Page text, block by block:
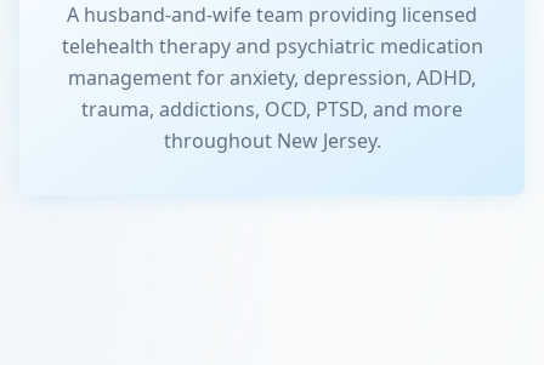
A husband-and-wife team providing licensed
telehealth therapy and psychiatric medication
management for anxiety, depression, ADHD,
trauma, addictions, OCD, PTSD, and more
throughout New Jersey.